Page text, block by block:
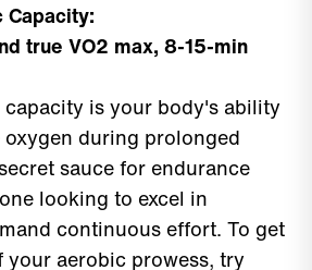
Capacity:
true VO2 max, 8-15-min
is your body's ability
during prolonged
sauce for endurance
looking to excel in
continuous effort. To get
your aerobic prowess, try